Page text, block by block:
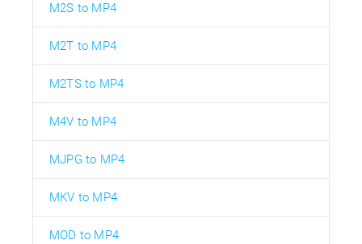
M2S to MP4
M2T to MP4
M2TS to MP4
M4V to MP4
MJPG to MP4
MKV to MP4
MOD to MP4